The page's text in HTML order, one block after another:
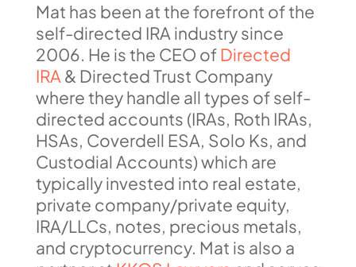
Mat has been at the forefront of the
self-directed IRA industry since
2006. He is the CEO ofDirected
IRA & Directed Trust Company
where they handle all types of self-
directed accounts (IRAs, Roth IRAs,
HSAs, Coverdell ESA, Solo Ks, and
Custodial Accounts) which are
typically invested into real estate,
private company/private equity,
IRA/LLCs, notes, precious metals,
and cryptocurrency. Mat is also a